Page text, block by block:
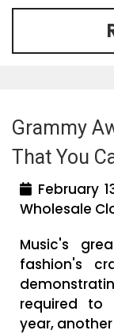
Grammy
That You
February
Wholesale
Music's
fashion's
required to
year,